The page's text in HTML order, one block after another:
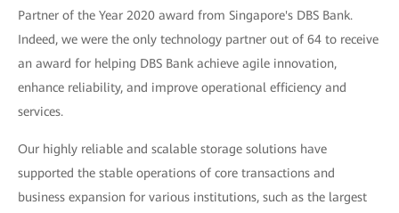
Partner of the Year 2020 award from Singapore's DBS Bank.
Indeed, we were the only technology partner out of 64 to receive
an award for helping DBS Bank achieve agile innovation,
enhance reliability, and improve operational efficiency and
services.
Our highly reliable and scalable storage solutions have
supported the stable operations of core transactions and
business expansion for various institutions, such as the largest